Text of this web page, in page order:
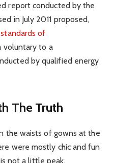
report conducted by the
in July 2011 proposed,
standards of
voluntary to a
by qualified energy
The Truth
the waists of gowns at the
were mostly chic and fun
not a little peak.